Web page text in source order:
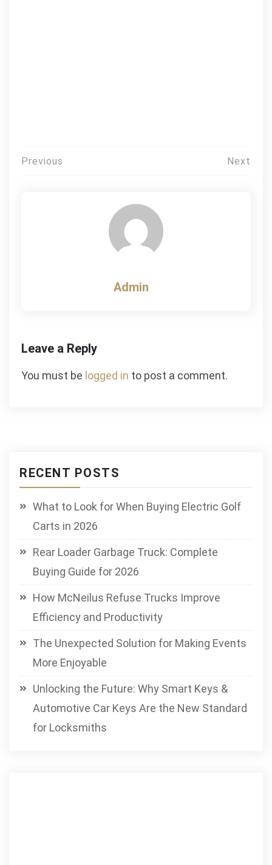
Post
Previous Next
Admin
Leave a Reply
You must be logged in to post a comment.
RECENT POSTS
What to Look for When Buying Electric Golf
Carts in 2026
Rear Loader Garbage Truck: Complete
Buying Guide for 2026
How McNeilus Refuse Trucks Improve
Efficiency and Productivity
The Unexpected Solution for Making Events
More Enjoyable
Unlocking the Future: Why Smart Keys &
Automotive Car Keys Are the New Standard
for Locksmiths